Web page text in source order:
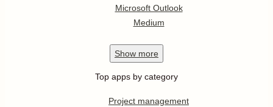
Microsoft Outlook
Medium
Show more
Top apps by category
Project management